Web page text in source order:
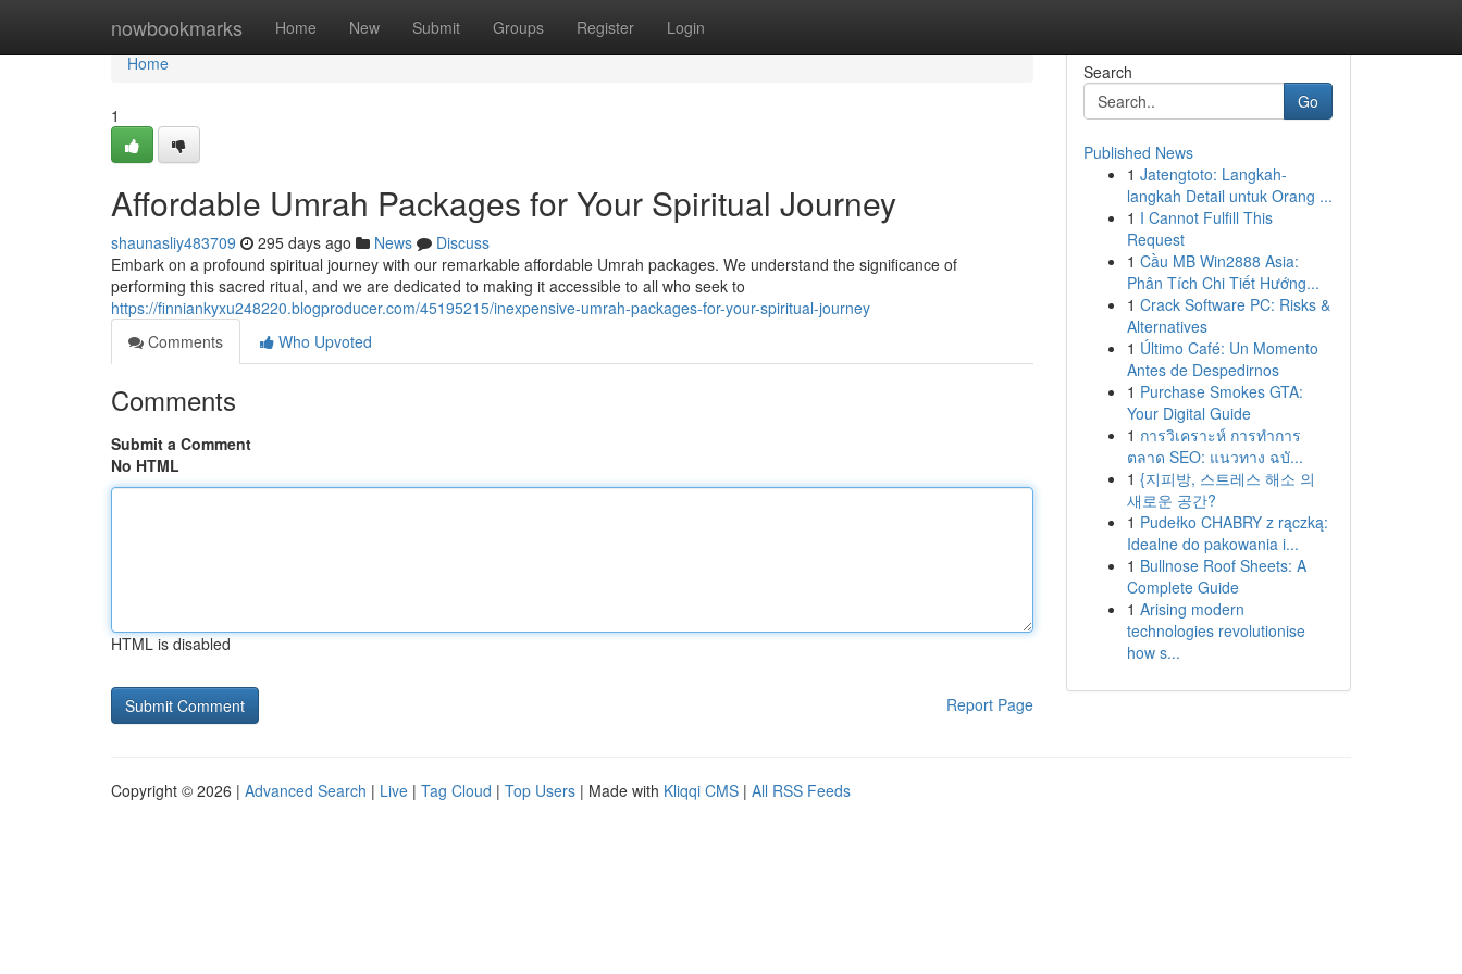
nowbookmarks Home New Submit Groups Register Login
Home
Home
1
Affordable Umrah Packages for Your Spiritual Journey
shaunasliy483709 295 days ago News
Discuss
Embark on a profound spiritual journey with our remarkable affordable Umrah packages. We understand the significance of
performing this sacred ritual, and we are dedicated to making it accessible to all who seek to
https://finniankyxu248220.blogproducer.com/45195215/inexpensive-umrah-packages-for-your-spiritual-journey
Comments
Who Upvoted
Comments
Submit a Comment
No HTML
HTML is disabled
Report Page
Search
Go
Published News
1 Jatengtoto: Langkah-
langkah Detail untuk Orang ...
1 I Cannot Fulfill This
Request
1 Cầu MB Win2888 Asia:
Phân Tích Chi Tiết Hướng...
1 Crack Software PC: Risks &
Alternatives
1 Último Café: Un Momento
Antes de Despedirnos
1 Purchase Smokes GTA:
Your Digital Guide
1 การวิเคราะห์ การทำการ
ตลาด SEO: แนวทาง ฉบั...
1 {지피방, 스트레스 해소 의
새로운 공간?
1 Pudełko CHABRY z rączką:
Idealne do pakowania i...
1 Bullnose Roof Sheets: A
Complete Guide
1 Arising modern
technologies revolutionise
how s...
Copyright © 2026 | Advanced Search | Live | Tag Cloud | Top Users | Made with Kliqqi CMS | All RSS Feeds